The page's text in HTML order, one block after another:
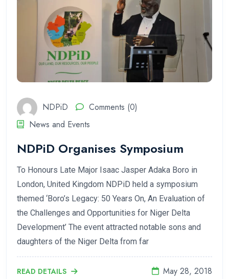
NDPiD
Comments (0)
News and Events
NDPiD Organises Symposium
To Honours Late Major Isaac Jasper Adaka Boro in
London, United Kingdom NDPiD held a symposium
themed ‘Boro’s Legacy: 50 Years On, An Evaluation of
the Challenges and Opportunities for Niger Delta
Development’ The event attracted notable sons and
daughters of the Niger Delta from far
READ DETAILS May 28, 2018